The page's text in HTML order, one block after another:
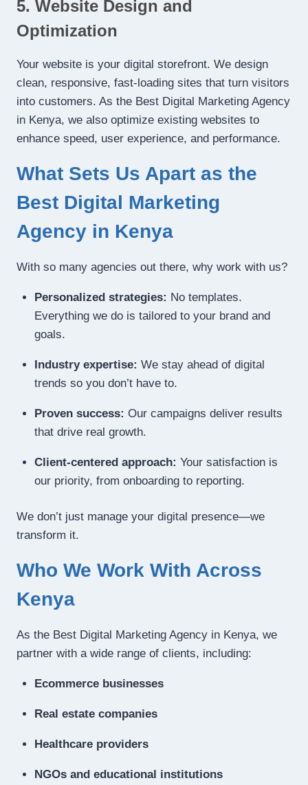
5. Website Design and
Optimization
Your website is your digital storefront. We design
clean, responsive, fast-loading sites that turn visitors
into customers. As the Best Digital Marketing Agency
in Kenya, we also optimize existing websites to
enhance speed, user experience, and performance.
What Sets Us Apart as the
Best Digital Marketing
Agency in Kenya
With so many agencies out there, why work with us?
Personalized strategies: No templates.
Everything we do is tailored to your brand and
goals.
Industry expertise: We stay ahead of digital
trends so you don’t have to.
Proven success: Our campaigns deliver results
that drive real growth.
Client-centered approach: Your satisfaction is
our priority, from onboarding to reporting.
We don’t just manage your digital presence—we
transform it.
Who We Work With Across
Kenya
As the Best Digital Marketing Agency in Kenya, we
partner with a wide range of clients, including:
Ecommerce businesses
Real estate companies
Healthcare providers
NGOs and educational institutions